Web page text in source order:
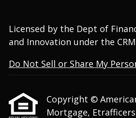
Licensed by the Dept of
and Innovation under the
Do Not Sell or Share My
Copyright ©
Mortgage,